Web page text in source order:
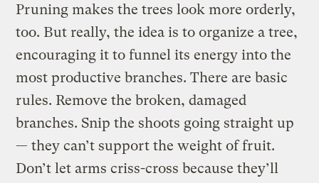
Pruning makes the trees look more orderly,
too. But really, the idea is to organize a tree,
encouraging it to funnel its energy into the
most productive branches. There are basic
rules. Remove the broken, damaged
branches. Snip the shoots going straight up
— they can’t support the weight of fruit.
Don’t let arms criss-cross because they’ll